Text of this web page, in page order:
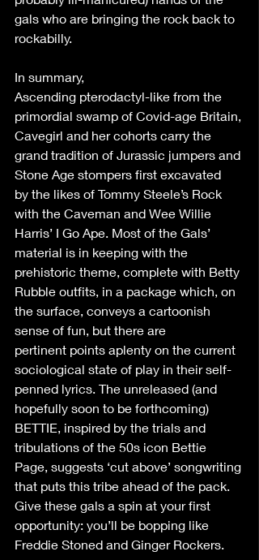
gals who are bringing the rock back to
rockabilly.
In summary,
Ascending pterodactyl-like from the
primordial swamp of Covid-age Britain,
Cavegirl and her cohorts carry the
grand tradition of Jurassic jumpers and
Stone Age stompers first excavated
by the likes of Tommy Steele’s Rock
with the Caveman and Wee Willie
Harris’ I Go Ape. Most of the Gals’
material is in keeping with the
prehistoric theme, complete with Betty
Rubble outfits, in a package which, on
the surface, conveys a cartoonish
sense of fun, but there are
pertinent points aplenty on the current
sociological state of play in their self-
penned lyrics. The unreleased (and
hopefully soon to be forthcoming)
BETTIE, inspired by the trials and
tribulations of the 50s icon Bettie
Page, suggests ‘cut above’ songwriting
that puts this tribe ahead of the pack.
Give these gals a spin at your first
opportunity: you’ll be bopping like
Freddie Stoned and Ginger Rockers.